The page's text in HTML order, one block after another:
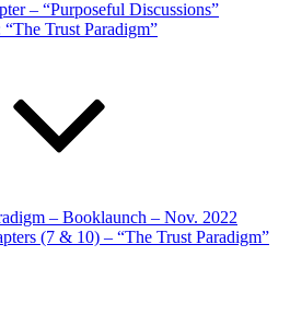
– “Purposeful Discussions”
Trust Paradigm”
– Booklaunch – Nov. 2022
(7 & 10) – “The Trust Paradigm”